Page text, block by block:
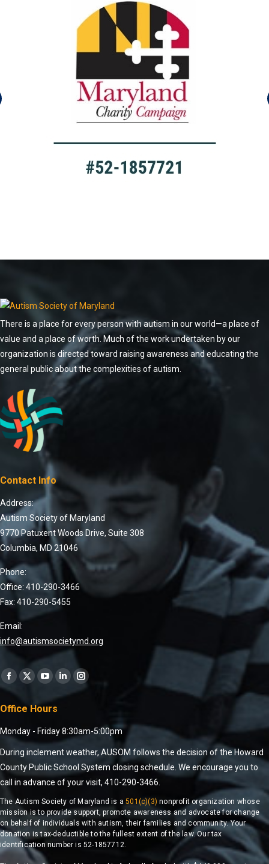
There is a place for every person with autism in our world—a place of
value and a place of worth. Much of the work undertaken by our
organization is directed toward raising awareness and educating the
general public about the complexities of autism.
Contact Info
Address:
Autism Society of Maryland
9770 Patuxent Woods Drive, Suite 308
Columbia, MD 21046
Phone:
Office: 410-290-3466
Fax: 410-290-5455
Email:
info@autismsocietymd.org
Find us on:
Office Hours
Monday - Friday 8:30am-5:00pm
During inclement weather, AUSOM follows the decision of the Howard
County Public School System closing schedule. We encourage you to
call in advance of your visit, 410-290-3466.
The Autism Society of Maryland is a501(c)(3) nonprofit organization whose
mission is to provide support, promote awareness and advocate for change
on behalf of individuals with autism, their families and community. Your
donation is tax-deductible to the fullest extent of the law. Our tax
identification number is 52-1857712.